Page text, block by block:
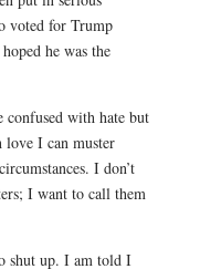
voted for Trump
he was the
confused with hate but
love I can muster
I don’t
I want to call them
shut up. I am told I